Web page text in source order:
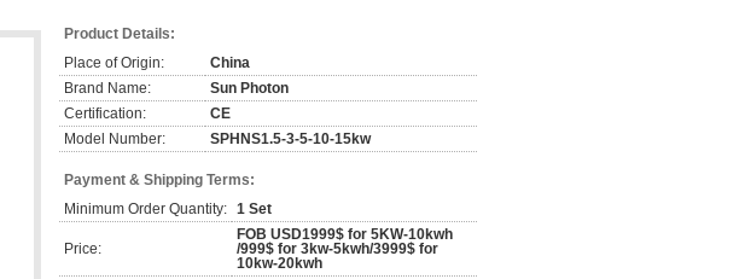
Product Details:
Place of Origin:
China
Brand Name:
Sun Photon
Certification:
CE
Model Number:
SPHNS1.5-3-5-10-15kw
Payment & Shipping Terms:
Minimum Order Quantity: 1 Set
Price:
FOB USD1999$ for 5KW-10kwh
/999$ for 3kw-5kwh/3999$ for
10kw-20kwh